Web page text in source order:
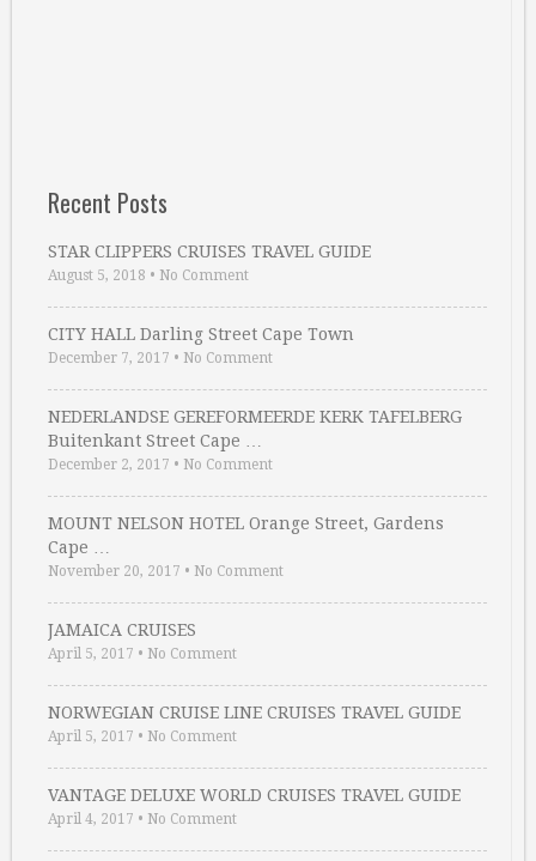
Recent Posts
STAR CLIPPERS CRUISES TRAVEL GUIDE
August 5, 2018 • No Comment
CITY HALL Darling Street Cape Town
December 7, 2017 • No Comment
NEDERLANDSE GEREFORMEERDE KERK TAFELBERG
Buitenkant Street Cape …
December 2, 2017 • No Comment
MOUNT NELSON HOTEL Orange Street, Gardens
Cape …
November 20, 2017 • No Comment
JAMAICA CRUISES
April 5, 2017 • No Comment
NORWEGIAN CRUISE LINE CRUISES TRAVEL GUIDE
April 5, 2017 • No Comment
VANTAGE DELUXE WORLD CRUISES TRAVEL GUIDE
April 4, 2017 • No Comment